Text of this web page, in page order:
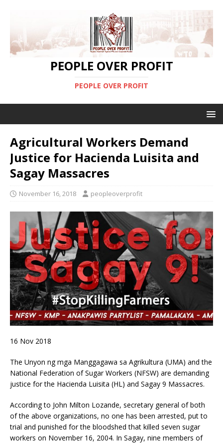
PEOPLE OVER PROFIT
PEOPLE OVER PROFIT
Agricultural Workers Demand
Justice for Hacienda Luisita and
Sagay Massacres
November 16, 2018 peopleoverprofit
16 Nov 2018
The Unyon ng mga Manggagawa sa Agrikultura (UMA) and the
National Federation of Sugar Workers (NFSW) are demanding
justice for the Hacienda Luisita (HL) and Sagay 9 Massacres.
According to John Milton Lozande, secretary general of both
of the above organizations, no one has been arrested, put to
trial and punished for the bloodshed that killed seven sugar
workers on November 16, 2004. In Sagay, nine members of